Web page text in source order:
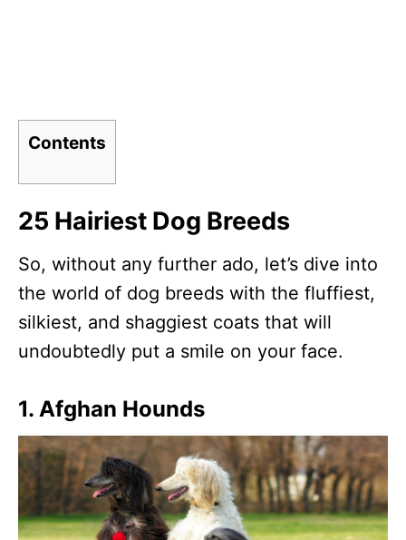
Contents
25 Hairiest Dog Breeds
So, without any further ado, let’s dive into
the world of dog breeds with the fluffiest,
silkiest, and shaggiest coats that will
undoubtedly put a smile on your face.
1. Afghan Hounds